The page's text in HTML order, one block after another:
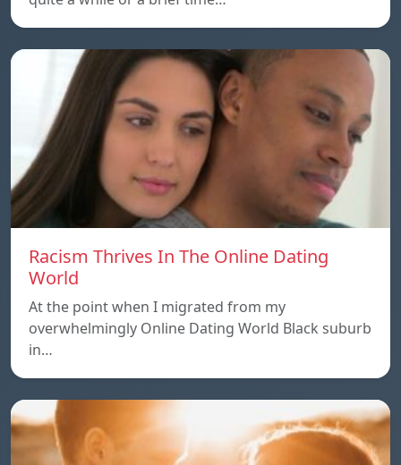
Racism Thrives In The Online Dating
World
At the point when I migrated from my
overwhelmingly Online Dating World Black suburb
in…